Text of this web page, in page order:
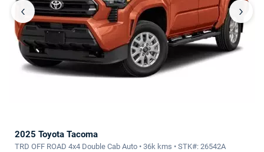
‹ ›
2025 Toyota Tacoma
TRD OFF ROAD 4x4 Double Cab Auto • 36k kms • STK#: 26542A